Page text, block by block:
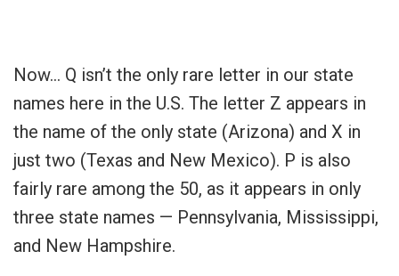
Now… Q isn’t the only rare letter in our state
names here in the U.S. The letter Z appears in
the name of the only state (Arizona) and X in
just two (Texas and New Mexico). P is also
fairly rare among the 50, as it appears in only
three state names — Pennsylvania, Mississippi,
and New Hampshire.